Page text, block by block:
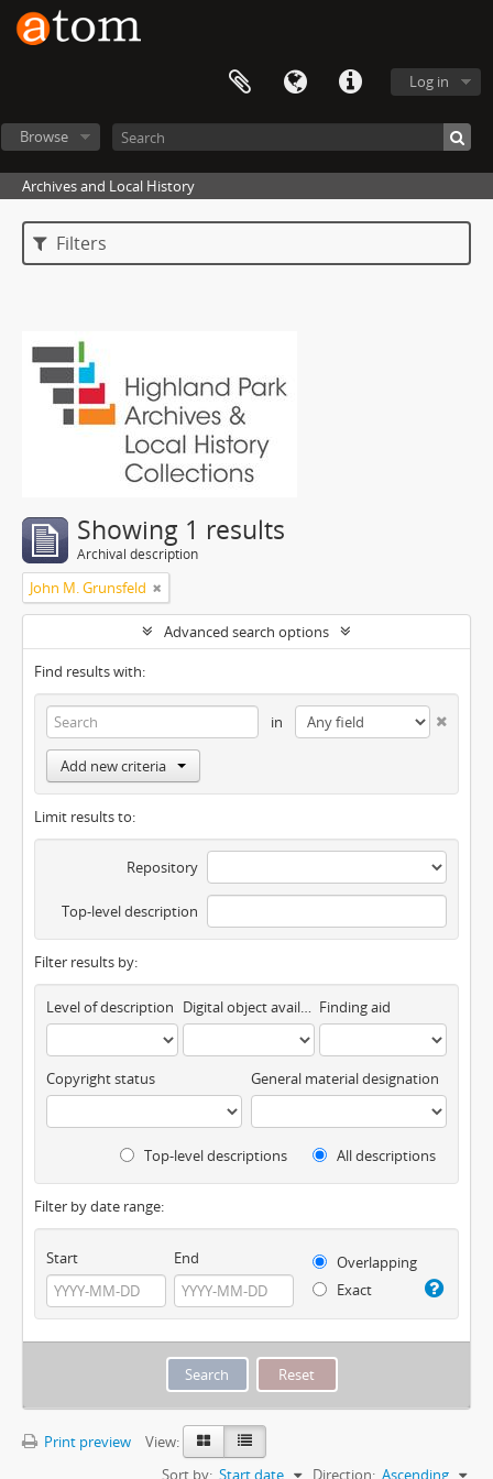
Log in
Browse
Archives and Local History
Filters
Showing 1 results
Archival description
John M. Grunsfeld
Advanced search options
Find results with:
in
Add new criteria
Limit results to:
Repository
Top-level description
Filter results by:
Level of description Digital object available Finding aid
Copyright status General material designation
Top-level descriptions All descriptions
Filter by date range:
Start End
Overlapping
Exact
Print preview
View:
Sort by: Start date Direction: Ascending